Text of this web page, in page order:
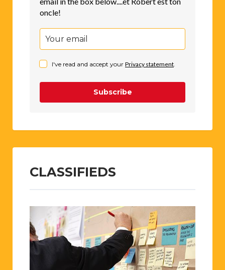
oncle!
I've read and accept your Privacy statement
Subscribe
CLASSIFIEDS